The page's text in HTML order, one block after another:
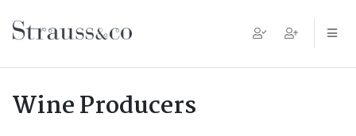
Main Navigation
Wine Producers